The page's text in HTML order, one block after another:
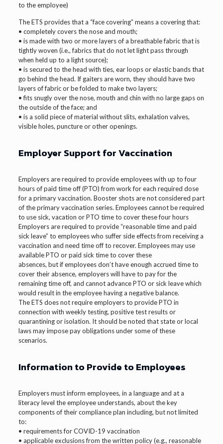
to the employee)
The ETS provides that a “face covering” means a covering that:
• completely covers the nose and mouth;
• is made with two or more layers of a breathable fabric that is
tightly woven (i.e., fabrics that do not let light pass through
when held up to a light source);
• is secured to the head with ties, ear loops or elastic bands that
go behind the head. If gaiters are worn, they should have two
layers of fabric or be folded to make two layers;
• fits snugly over the nose, mouth and chin with no large gaps on
the outside of the face; and
• is a solid piece of material without slits, exhalation valves,
visible holes, puncture or other openings.
Employer Support for Vaccination
Employers are required to provide employees with up to four
hours of paid time off (PTO) from work for each required dose
for a primary vaccination. Booster shots are not considered part
of the primary vaccination series. Employees cannot be required
to use sick, vacation or PTO time to cover these four hours
Employers are required to provide “reasonable time and paid
sick leave” to employees who suffer side effects from receiving a
vaccination and need time off to recover. Employees may use
available PTO or paid sick time to cover these
absences, but if employees don’t have enough accrued time to
cover their absence, employers will have to pay for the
remaining time off, and cannot advance PTO or sick leave which
would result in the employee having a negative balance.
The ETS does not require employers to provide PTO in
connection with weekly testing, positive test results or
quarantining or isolation. It should be noted that state or local
laws may impose pay obligations under some of these
scenarios.
Information to Provide to Employees
Employers must inform employees, in a language and at a
literacy level the employee understands, about the key
components of their compliance plan including, but not limited
to:
• requirements for COVID-19 vaccination
• applicable exclusions from the written policy (e.g., reasonable